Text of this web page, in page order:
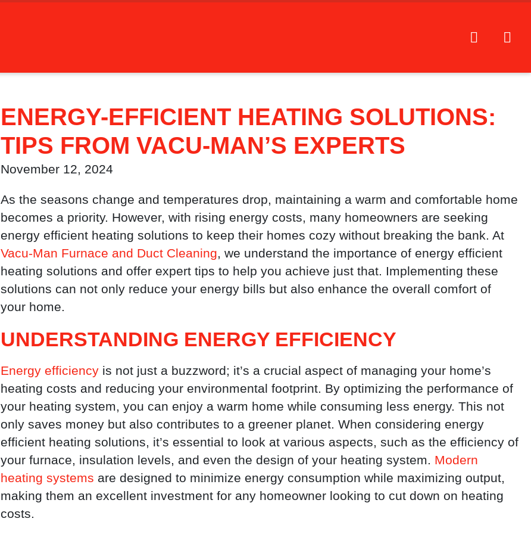
ENERGY-EFFICIENT HEATING SOLUTIONS:
TIPS FROM VACU-MAN’S EXPERTS
November 12, 2024
As the seasons change and temperatures drop, maintaining a warm and comfortable home
becomes a priority. However, with rising energy costs, many homeowners are seeking
energy efficient heating solutions to keep their homes cozy without breaking the bank. At
Vacu-Man Furnace and Duct Cleaning, we understand the importance of energy efficient
heating solutions and offer expert tips to help you achieve just that. Implementing these
solutions can not only reduce your energy bills but also enhance the overall comfort of
your home.
UNDERSTANDING ENERGY EFFICIENCY
Energy efficiency is not just a buzzword; it’s a crucial aspect of managing your home’s
heating costs and reducing your environmental footprint. By optimizing the performance of
your heating system, you can enjoy a warm home while consuming less energy. This not
only saves money but also contributes to a greener planet. When considering energy
efficient heating solutions, it’s essential to look at various aspects, such as the efficiency of
your furnace, insulation levels, and even the design of your heating system. Modern
heating systems are designed to minimize energy consumption while maximizing output,
making them an excellent investment for any homeowner looking to cut down on heating
costs.